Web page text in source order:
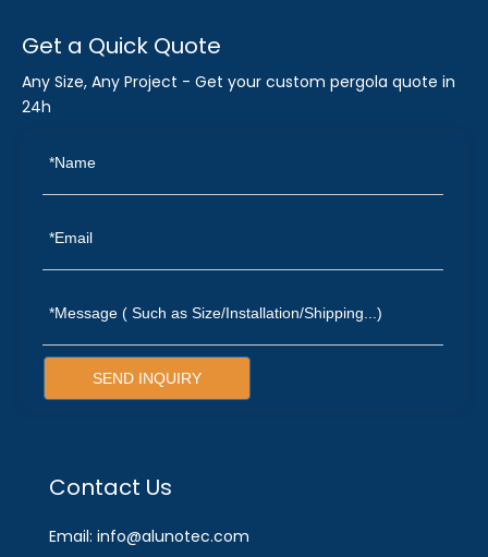
Get a Quick Quote
Any Size, Any Project - Get your custom pergola quote in
24h
SEND INQUIRY
Contact Us
Email: info@alunotec.com